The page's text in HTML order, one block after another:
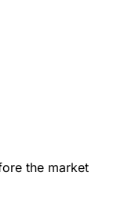
the market